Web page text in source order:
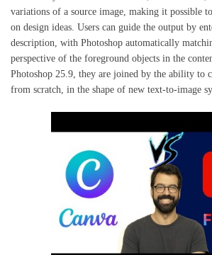
variations of a source image, making it possible
on design ideas. Users can guide the output by
description, with Photoshop automatically
perspective of the foreground objects in the
Photoshop 25.9, they are joined by the ability to
from scratch, in the shape of new text-to-image